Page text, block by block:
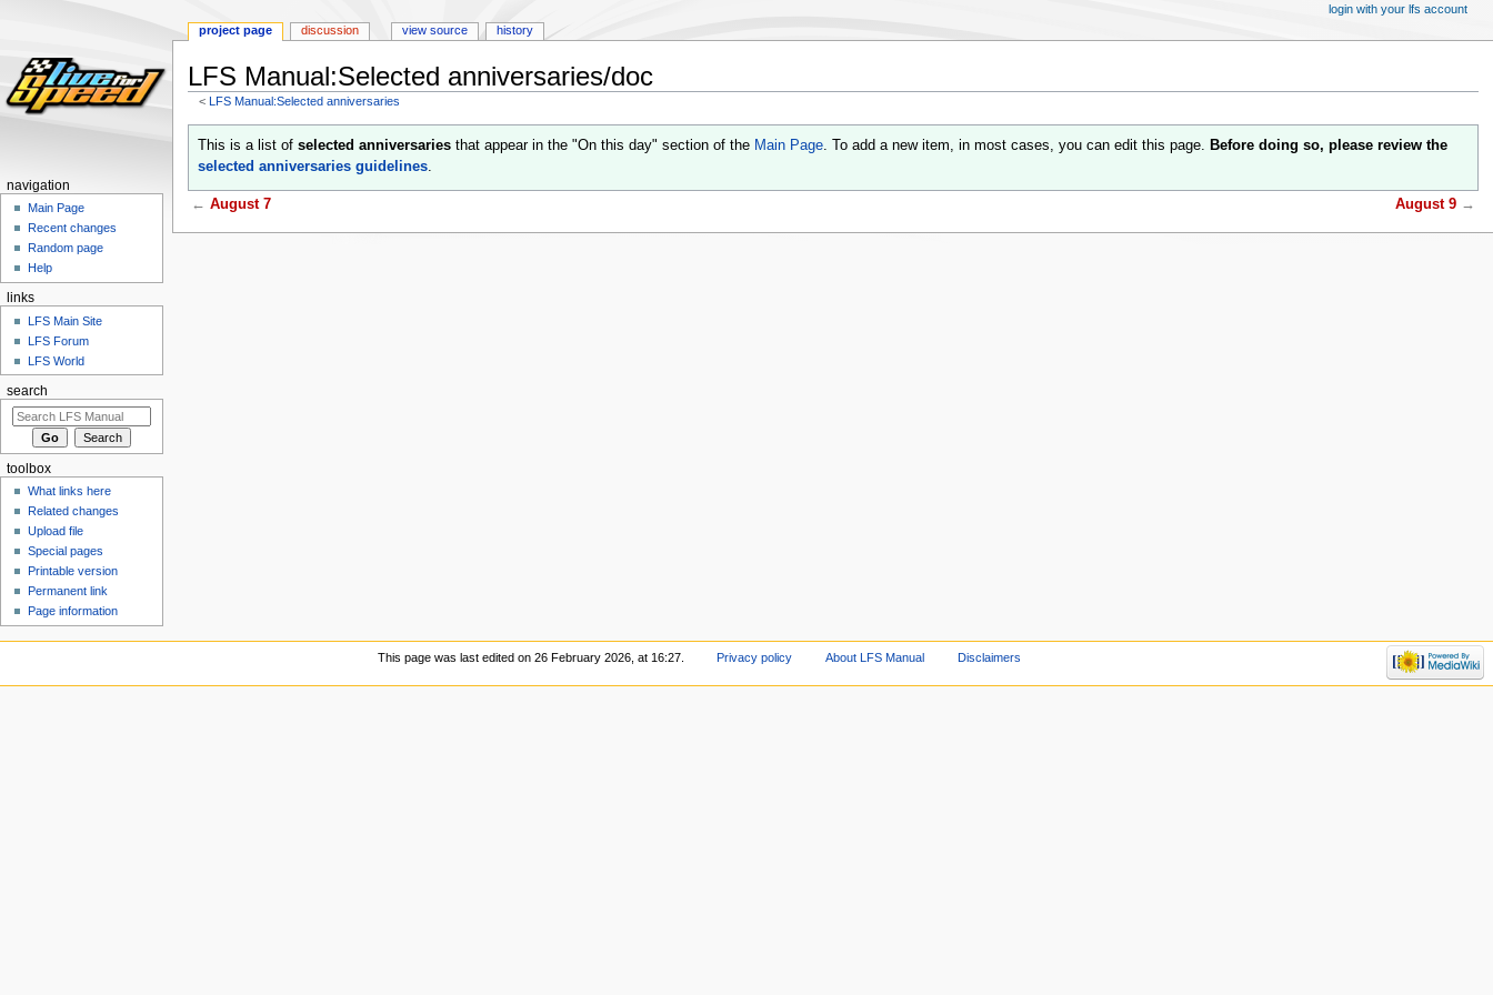
LFS Manual:Selected anniversaries/doc
< LFS Manual:Selected anniversaries
navigation
search
This is a list of selected anniversariesthat appear in the "On this day" section of the Main Page. To add a new item, in most cases, you can edit this page. Before doing so, please review the
selected anniversaries guidelines.
← August 7 August 9 →
project page discussion view source history
login with your lfs account
navigation
Main Page
Recent changes
Random page
Help
links
LFS Main Site
LFS Forum
LFS World
search
toolbox
What links here
Related changes
Upload file
Special pages
Printable version
Permanent link
Page information
This page was last edited on 26 February 2026, at 16:27. Privacy policy About LFS Manual Disclaimers